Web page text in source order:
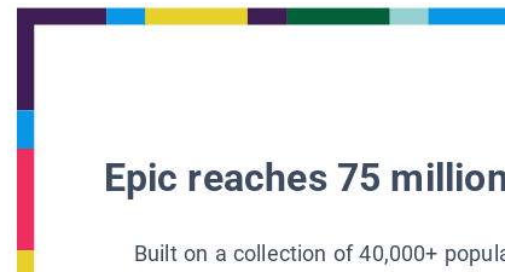
Epic reaches 75
Built on a collection of 40,000+